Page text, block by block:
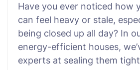
Have you ever noticed how
can feel heavy or stale,
being closed up all day? In
energy-efficient houses,
experts at sealing them